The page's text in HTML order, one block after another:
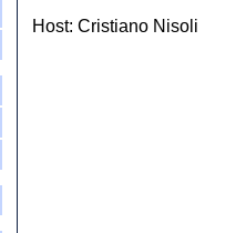
Host: Cristiano Nisoli